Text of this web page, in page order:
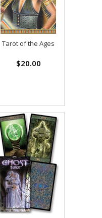
Tarot of the Ages
$20.00